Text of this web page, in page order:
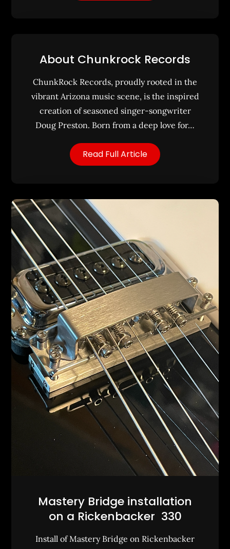
About Chunkrock Records
ChunkRock Records, proudly rooted in the
vibrant Arizona music scene, is the inspired
creation of seasoned singer-songwriter
Doug Preston. Born from a deep love for…
Read Full Article
Mastery Bridge installation
on a Rickenbacker 330
Install of Mastery Bridge on Rickenbacker